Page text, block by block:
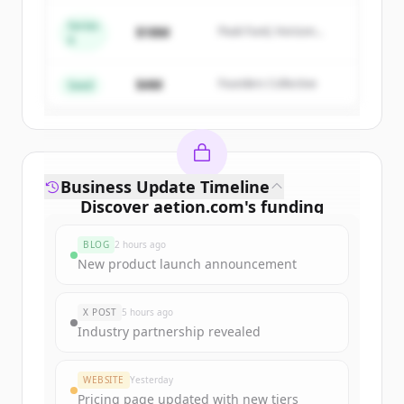
Create Free Account
Already have an account? Sign in
Series
$18M
Peak Fund, Horizon
Seed $4M Founders Collective
Discover aetion.com's funding
Sign up for free to view allfunding
New accounts include trial credits to
get started.
Create Free Account
Business Update Timeline
BLOG 2 hours ago
New product launch announcement
X POST 5 hours ago
Industry partnership revealed
WEBSITE Yesterday
Pricing page updated with new tiers